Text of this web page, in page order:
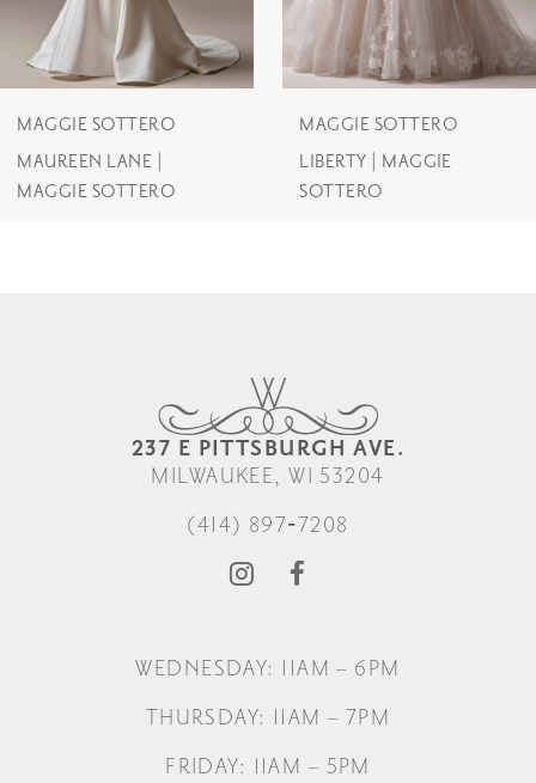
7
8
MAGGIE SOTTERO
MAUREEN LANE |
MAGGIE SOTTERO
MAGGIE SOTTERO
LIBERTY | MAGGIE
SOTTERO
237 E PITTSBURGH AVE.
MILWAUKEE, WI 53204
(414) 897‑7208
WEDNESDAY: 11AM – 6PM
THURSDAY: 11AM – 7PM
FRIDAY: 11AM – 5PM